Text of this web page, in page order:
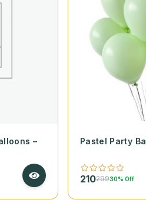
–
Pastel Party
21029930% Off